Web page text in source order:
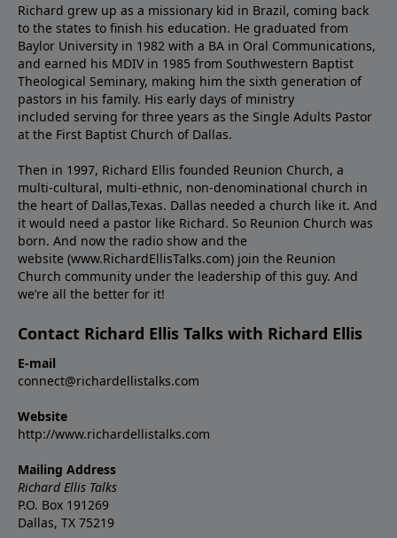
Richard grew up as a missionary kid in Brazil, coming back
to the states to ﬁnish his education. He graduated from
Baylor University in 1982 with a BA in Oral Communications,
and earned his MDIV in 1985 from Southwestern Baptist
Theological Seminary, making him the sixth generation of
pastors in his family. His early days of ministry
included serving for three years as the Single Adults Pastor
at the First Baptist Church of Dallas.
Then in 1997, Richard Ellis founded Reunion Church, a
multi-cultural, multi-ethnic, non-denominational church in
the heart of Dallas,Texas. Dallas needed a church like it. And
it would need a pastor like Richard. So Reunion Church was
born. And now the radio show and the
website (www.RichardEllisTalks.com) join the Reunion
Church community under the leadership of this guy. And
we’re all the better for it!
Contact Richard Ellis Talks with Richard Ellis
E-mail
connect@richardellistalks.com
Website
http://www.richardellistalks.com
Mailing Address
Richard Ellis Talks
P.O. Box 191269
Dallas, TX 75219